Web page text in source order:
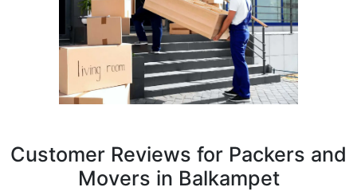
Customer Reviews for Packers and
Movers in Balkampet